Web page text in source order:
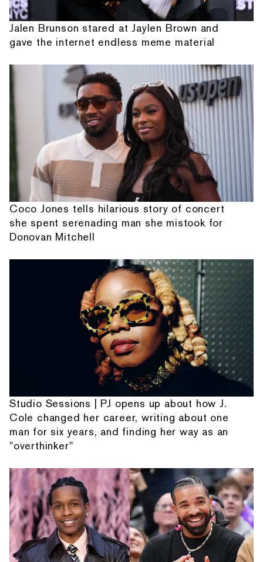
Jalen Brunson stared at Jaylen Brown and
gave the internet endless meme material
Coco Jones tells hilarious story of concert
she spent serenading man she mistook for
Donovan Mitchell
Studio Sessions | PJ opens up about how J.
Cole changed her career, writing about one
man for six years, and finding her way as an
"overthinker"